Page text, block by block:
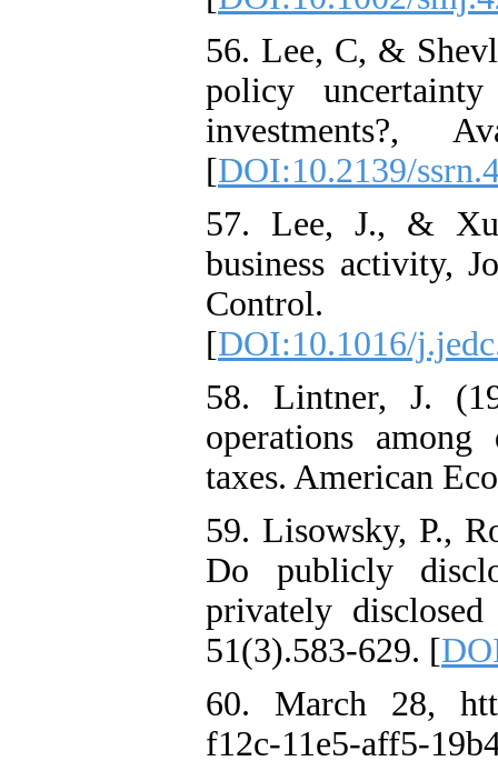
56. Lee, C, &
policy
investments?,
[DOI:10.2139/
57. Lee, J., &
business activity,
Control.
[DOI:10.1016/
58. Lintner, J.
operations among
taxes. American
59. Lisowsky, P.,
Do publicly
privately
51(3).583-629. [
60. March 28,
f12c-11e5-aff5-